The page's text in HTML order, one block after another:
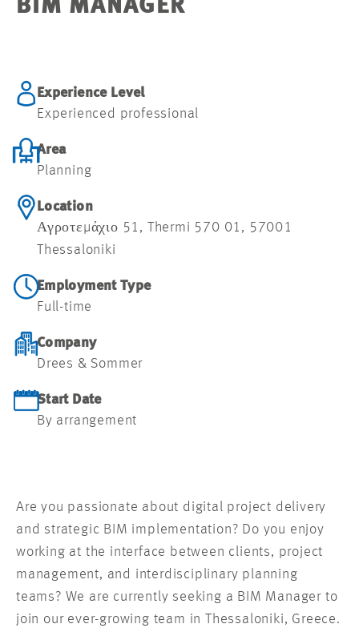
ALL ABOUT APPLYING
BIM MANAGER
Experience Level
Experienced professional
Area
Planning
Location
Αγροτεμάχιο 51, Thermi 570 01, 57001
Thessaloniki
Employment Type
Full-time
Company
Drees & Sommer
Start Date
By arrangement
Are you passionate about digital project delivery
and strategic BIM implementation? Do you enjoy
working at the interface between clients, project
management, and interdisciplinary planning
teams? We are currently seeking a BIM Manager to
join our ever-growing team in Thessaloniki, Greece.